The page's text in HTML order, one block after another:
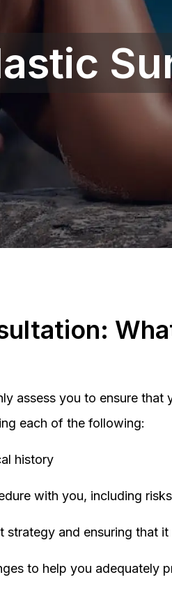
assess you to ensure that
each of the following:
history
with you, including
strategy and ensuring that
to help you adequately